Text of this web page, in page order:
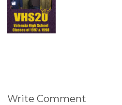
Write Comment